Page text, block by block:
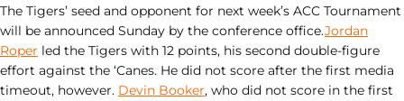
The Tigers’ seed and opponent for next week’s ACC Tournament
will be announced Sunday by the conference office.Jordan
Roper led the Tigers with 12 points, his second double-figure
effort against the ‘Canes. He did not score after the first media
timeout, however. Devin Booker, who did not score in the first